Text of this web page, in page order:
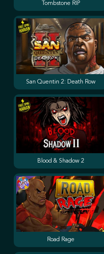
San Quentin 2: Death Row
Blood & Shadow 2
Tombstone RIP
Road Rage